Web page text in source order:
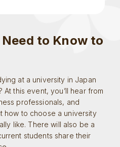
to Know to
at a university in Japan
this event, you’ll hear from
professionals, and
how to choose a university
like. There will also be a
students share their